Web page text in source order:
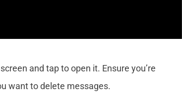
and tap to open it. Ensure you’re
want to delete messages.